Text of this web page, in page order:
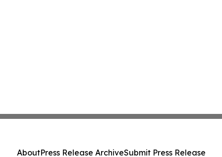
AboutPress Release ArchiveSubmit Press Release